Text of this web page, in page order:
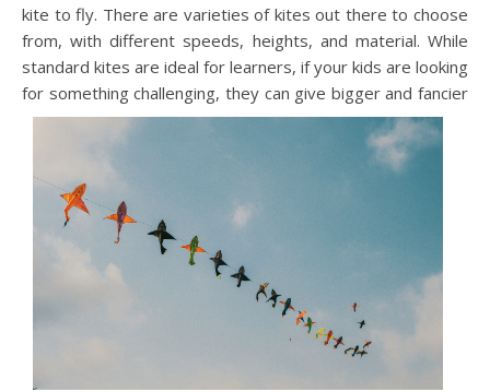
kite to fly. There are varieties of kites out there to choose
from, with different speeds, heights, and material. While
standard kites are ideal for learners, if your kids are looking
for something challenging, they can give bigger and fancier